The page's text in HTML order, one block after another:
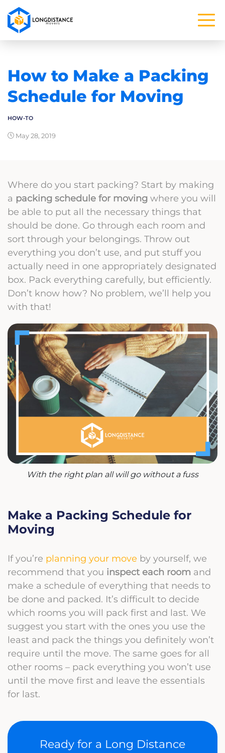
How to Make a Packing
Schedule for Moving
HOW-TO
May 28, 2019
Where do you start packing? Start by making
a packing schedule for moving where you will
be able to put all the necessary things that
should be done. Go through each room and
sort through your belongings. Throw out
everything you don’t use, and put stuff you
actually need in one appropriately designated
box. Pack everything carefully, but efficiently.
Don’t know how? No problem, we’ll help you
with that!
With the right plan all will go without a fuss
Make a Packing Schedule for
Moving
If you’re planning your move by yourself, we
recommend that you inspect each room and
make a schedule of everything that needs to
be done and packed. It’s difficult to decide
which rooms you will pack first and last. We
suggest you start with the ones you use the
least and pack the things you definitely won’t
require until the move. The same goes for all
other rooms – pack everything you won’t use
until the move first and leave the essentials
for last.
Ready for a Long Distance